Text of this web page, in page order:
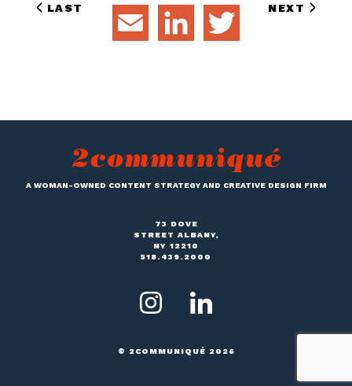
LAST EMAIL LINKEDINTWITTER
NEXT
A WOMAN-OWNED CONTENT STRATEGY AND CREATIVE DESIGN FIRM
73 DOVE
STREET ALBANY,
NY 12210
518.439.2000
© 2COMMUNIQUÉ 2026